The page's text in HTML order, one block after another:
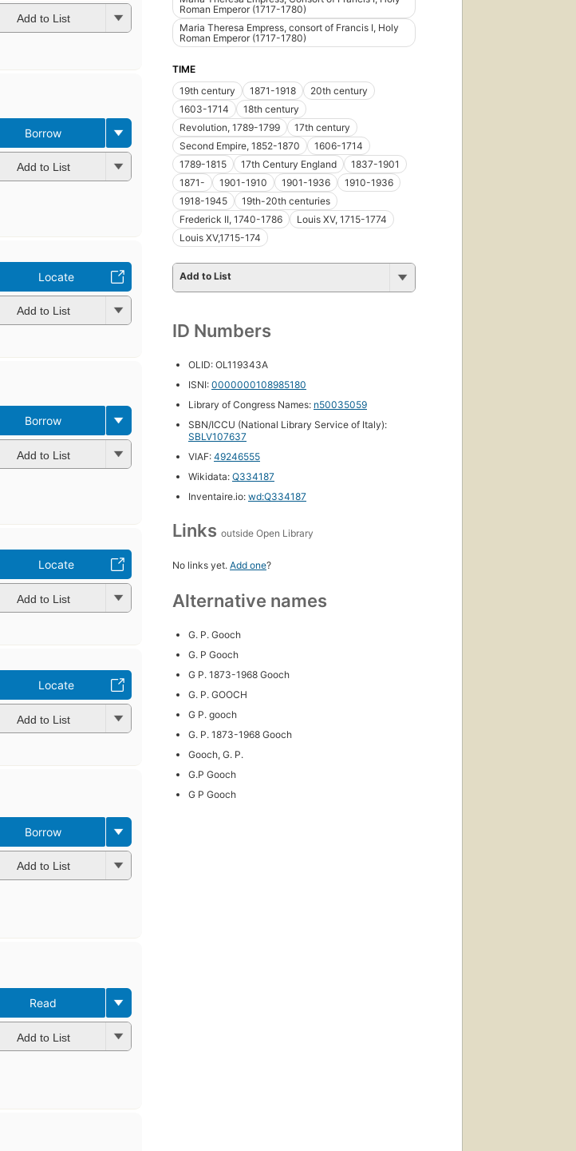
Add to List
Borrow
Add to List
Locate
Add to List
Borrow
Add to List
Locate
Add to List
Locate
Add to List
Borrow
Add to List
Read
Add to List
Roman Emperor (1717-1780)
Maria Theresa Empress, consort of Francis I, Holy
Roman Emperor (1717-1780)
TIME
19th century
1871-1918
20th century
1603-1714
18th century
Revolution, 1789-1799
17th century
Second Empire, 1852-1870
1606-1714
1789-1815
17th Century England
1837-1901
1871-
1901-1910 1901-1936
1910-1936
1918-1945
19th-20th centuries
Frederick II, 1740-1786
Louis XV, 1715-1774
Louis XV,1715-174
Add to List
ID Numbers
OLID: OL119343A
ISNI: 0000000108985180
Library of Congress Names: n50035059
SBN/ICCU (National Library Service of Italy):
SBLV107637
VIAF: 49246555
Wikidata: Q334187
Inventaire.io: wd:Q334187
Links outside Open Library
No links yet. Add one?
Alternative names
G. P. Gooch
G. P Gooch
G P. 1873-1968 Gooch
G. P. GOOCH
G P. gooch
G. P. 1873-1968 Gooch
Gooch, G. P.
G.P Gooch
G P Gooch